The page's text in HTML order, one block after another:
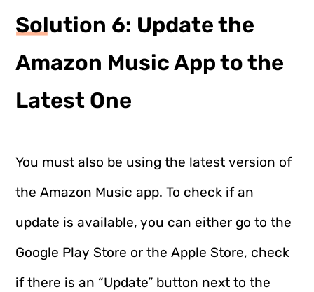
Solution 6: Update the
Amazon Music App to the
Latest One
You must also be using the latest version of
the Amazon Music app. To check if an
update is available, you can either go to the
Google Play Store or the Apple Store, check
if there is an “Update” button next to the